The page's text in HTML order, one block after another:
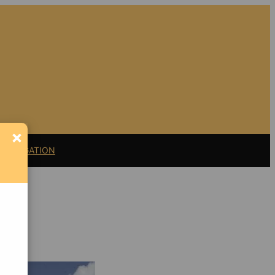
LITIGATION
×